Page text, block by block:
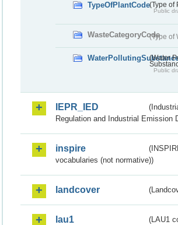
TypeOfPlantCode(Type of
Public
WasteCategoryCode(Type of
(Water
Public
IEPR_IED
Regulation and Industrial Emission
inspire
vocabularies (not normative))
landcover
lau1 (LAU1